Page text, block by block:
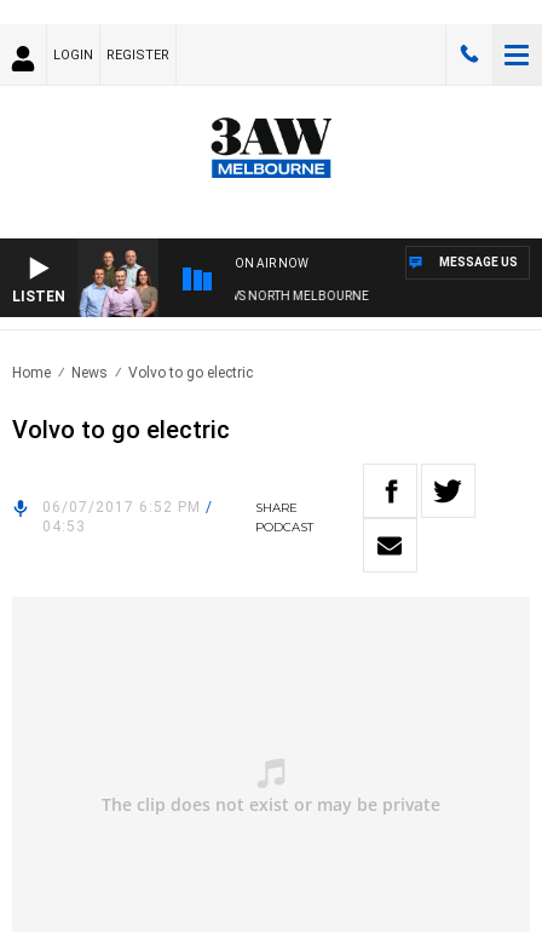
LOGIN REGISTER
LISTEN
ON AIR NOW
WITH WESTERN BULLDOGS VS NORTH MELBOURNE
MESSAGE US
Home News Volvo to go electric
Volvo to go electric
06/07/2017 6:52 PM /
04:53
SHARE
PODCAST